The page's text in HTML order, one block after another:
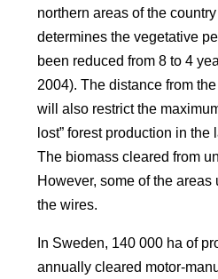
northern areas of the
determines the vegetative
been reduced from 8 to 4
2004). The distance from
will also restrict the
lost” forest production in
The biomass cleared from
However, some of the
the wires.
In Sweden, 140 000 ha of
annually cleared motor-